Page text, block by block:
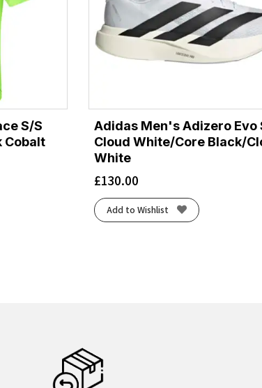
S/S
Cobalt
Adidas Men's Adizero Evo
Cloud White/Core Black/
White
£130.00
Add to Wishlist